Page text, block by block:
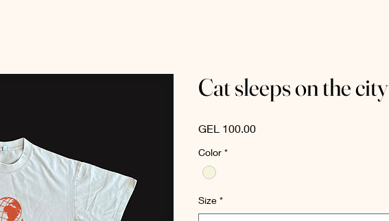
Cat sleeps on the city
GEL 100.00Price
Color *
Size *